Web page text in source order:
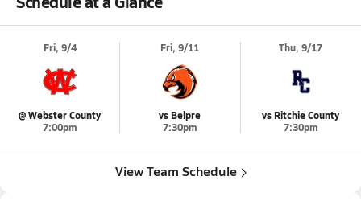
Fri, 9/4
@ Webster County
7:00pm
Fri, 9/11
vs Belpre
7:30pm
Thu, 9/17
vs Ritchie County
7:30pm
View Team Schedule